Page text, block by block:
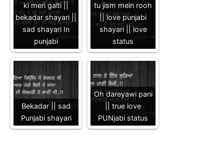
ki meri galti ||
bekadar shayari ||
sad shayari In
punjabi
tu jism mein rooh
|| love punjabi
shayari || love
status
Bekadar || sad
Punjabi shayari
Oh dareyawi pani
|| true love
PUNjabi status